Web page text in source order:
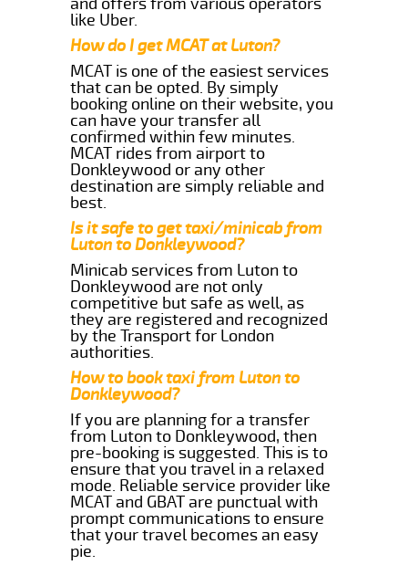
like Uber.
How do I get MCAT at Luton?
MCAT is one of the easiest services
that can be opted. By simply
booking online on their website, you
can have your transfer all
confirmed within few minutes.
MCAT rides from airport to
Donkleywood or any other
destination are simply reliable and
best.
Is it safe to get taxi/minicab from
Luton to Donkleywood?
Minicab services from Luton to
Donkleywood are not only
competitive but safe as well, as
they are registered and recognized
by the Transport for London
authorities.
How to book taxi from Luton to
Donkleywood?
If you are planning for a transfer
from Luton to Donkleywood, then
pre-booking is suggested. This is to
ensure that you travel in a relaxed
mode. Reliable service provider like
MCAT and GBAT are punctual with
prompt communications to ensure
that your travel becomes an easy
pie.